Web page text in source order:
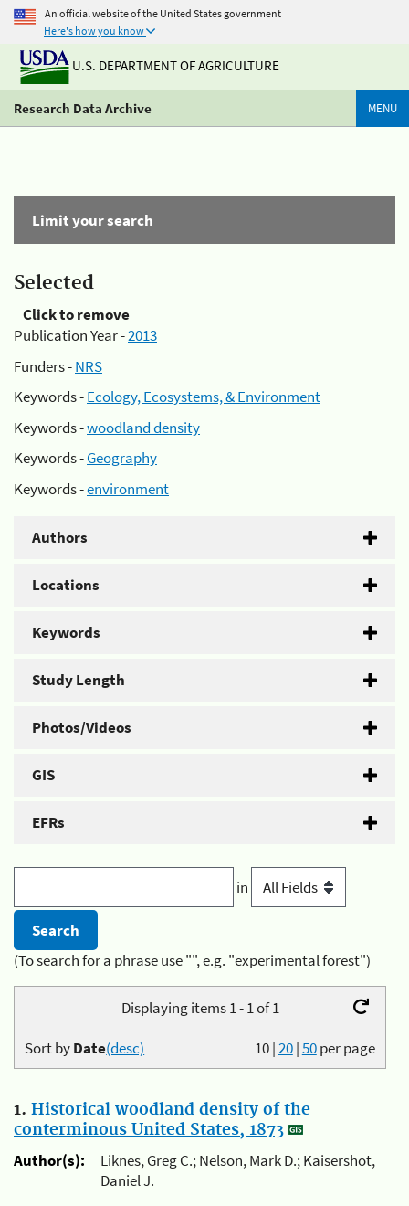
An official website of the United States government
Here's how you know
U.S. DEPARTMENT OF AGRICULTURE
Research Data Archive MENU
Limit your search
Selected
Click to remove
Publication Year -2013
Funders -NRS
Keywords -Ecology, Ecosystems, & Environment
Keywords -woodland density
Keywords -Geography
Keywords -environment
Authors
Locations
Keywords
Study Length
Photos/Videos
GIS
EFRs
in
(To search for a phrase use "", e.g. "experimental forest")
Displaying items 1 - 1 of 1
10|20|50per page
Sort byDate(desc)
1. Historical woodland density of the
conterminous United States, 1873
Author(s):
Liknes, Greg C.; Nelson, Mark D.; Kaisershot,
Daniel J.